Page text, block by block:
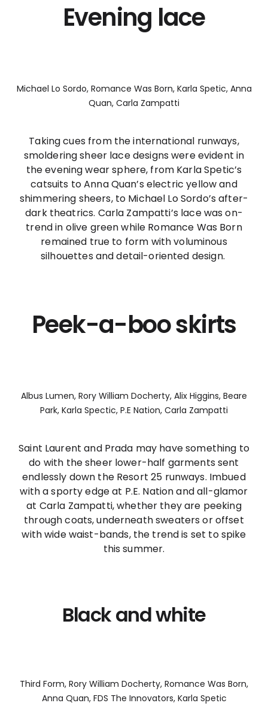
Evening lace
Michael Lo Sordo, Romance Was Born, Karla Spetic, Anna
Quan, Carla Zampatti
Taking cues from the international runways,
smoldering sheer lace designs were evident in
the evening wear sphere, from Karla Spetic’s
catsuits to Anna Quan’s electric yellow and
shimmering sheers, to Michael Lo Sordo’s after-
dark theatrics. Carla Zampatti’s lace was on-
trend in olive green while Romance Was Born
remained true to form with voluminous
silhouettes and detail-oriented design.
Peek-a-boo skirts
Albus Lumen, Rory William Docherty, Alix Higgins, Beare
Park, Karla Spectic, P.E Nation, Carla Zampatti
Saint Laurent and Prada may have something to
do with the sheer lower-half garments sent
endlessly down the Resort 25 runways. Imbued
with a sporty edge at P.E. Nation and all-glamor
at Carla Zampatti, whether they are peeking
through coats, underneath sweaters or offset
with wide waist-bands, the trend is set to spike
this summer.
Black and white
Third Form, Rory William Docherty, Romance Was Born,
Anna Quan, FDS The Innovators, Karla Spetic